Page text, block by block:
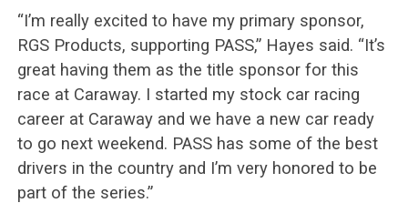
“I’m really excited to have my primary sponsor,
RGS Products, supporting PASS,” Hayes said. “It’s
great having them as the title sponsor for this
race at Caraway. I started my stock car racing
career at Caraway and we have a new car ready
to go next weekend. PASS has some of the best
drivers in the country and I’m very honored to be
part of the series.”